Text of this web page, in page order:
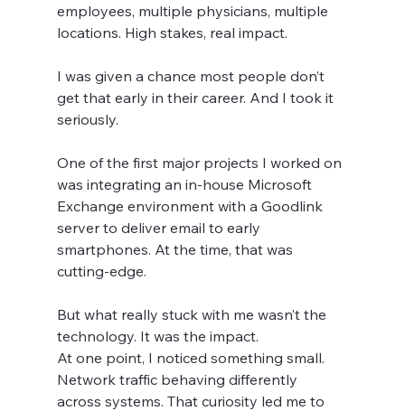
employees, multiple physicians, multiple
locations. High stakes, real impact.
I was given a chance most people don’t
get that early in their career. And I took it
seriously.
One of the first major projects I worked on
was integrating an in-house Microsoft
Exchange environment with a Goodlink
server to deliver email to early
smartphones. At the time, that was
cutting-edge.
But what really stuck with me wasn’t the
technology. It was the impact.
At one point, I noticed something small.
Network traffic behaving differently
across systems. That curiosity led me to